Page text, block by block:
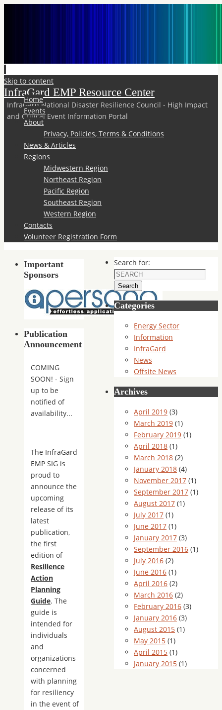
InfraGard EMP Resource Center
InfraGard National Disaster Resilience Council - High Impact
and Critical Event Information Portal
Skip to content
Home
Events
About
Privacy, Policies, Terms & Conditions
News & Articles
Regions
Midwestern Region
Northeast Region
Pacific Region
Southeast Region
Western Region
Contacts
Volunteer Registration Form
Important
Sponsors
Publication
Announcement
COMING
SOON! - Sign
up to be
notified of
availability...
The InfraGard
EMP SIG is
proud to
announce the
upcoming
release of its
latest
publication,
the first
edition of
Resilience
Action
Planning
Guide. The
guide is
intended for
individuals
and
organizations
concerned
with planning
for resiliency
in the event of
Search for:
Search
Categories
Energy Sector
Information
InfraGard
News
Offsite News
Archives
April 2019 (3)
March 2019 (1)
February 2019 (1)
April 2018 (1)
March 2018 (2)
January 2018 (4)
November 2017 (1)
September 2017 (1)
August 2017 (1)
July 2017 (1)
June 2017 (1)
January 2017 (3)
September 2016 (1)
July 2016 (2)
June 2016 (1)
April 2016 (2)
March 2016 (2)
February 2016 (3)
January 2016 (3)
August 2015 (1)
May 2015 (1)
April 2015 (1)
January 2015 (1)